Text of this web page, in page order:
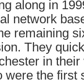
along in
network
remaining
They
in
were the first